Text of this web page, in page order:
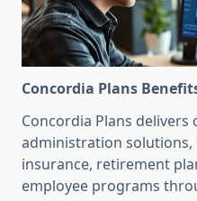
Concordia Plans
Concordia Plans
administration solutions,
insurance, retirement
employee programs